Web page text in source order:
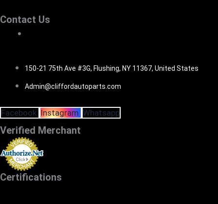
Contact Us
150-21 75th Ave #3G, Flushing, NY 11367, United States
Admin@cliffordautoparts.com
Facebook Instagram Whatsapp
Verified Merchant
Certifications